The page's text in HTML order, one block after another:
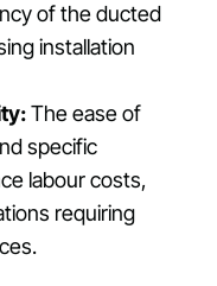
of the ducted
installation
The ease of
specific
labour costs,
requiring